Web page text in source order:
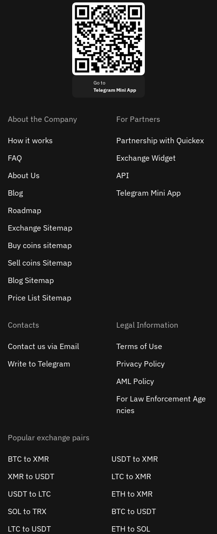
Go to
Telegram Mini App
About the Company
How it works
FAQ
About Us
Blog
Roadmap
Exchange Sitemap
Buy coins sitemap
Sell сoins Sitemap
Blog Sitemap
Price List Sitemap
For Partners
Partnership with Quickex
Exchange Widget
API
Telegram Mini App
Contacts
Contact us via Email
Write to Telegram
Legal Information
Terms of Use
Privacy Policy
AML Policy
For Law Enforcement Age
ncies
Popular exchange pairs
BTC to XMR
USDT to XMR
XMR to USDT
LTC to XMR
USDT to LTC
ETH to XMR
SOL to TRX
BTC to USDT
LTC to USDT
ETH to SOL